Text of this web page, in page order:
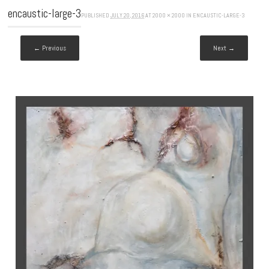
encaustic-large-3PUBLISHEDJULY 20, 2016AT2000 × 2000 IN ENCAUSTIC-LARGE-3
← Previous Next →